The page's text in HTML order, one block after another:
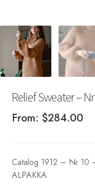
Relief Sweater –
From: $284.00
Catalog 1912 – Nr 10
ALPAKKA